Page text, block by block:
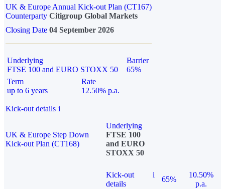
UK & Europe Annual Kick-out Plan (CT167)
Counterparty Citigroup Global Markets
Closing Date 04 September 2026
Underlying
FTSE 100 and EURO STOXX 50
Barrier
65%
Term
up to 6 years
Rate
12.50% p.a.
Kick-out details i
UK & Europe Step Down
Kick-out Plan (CT168)
Underlying
FTSE 100
and EURO
STOXX 50
Kick-out
details
i
65%
10.50%
p.a.